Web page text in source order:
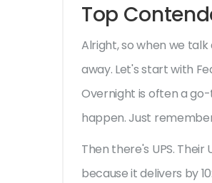
Top
Alright, so when we
away. Let's start with
Overnight is often a
happen. Just
Then there's UPS. Their
because it delivers by